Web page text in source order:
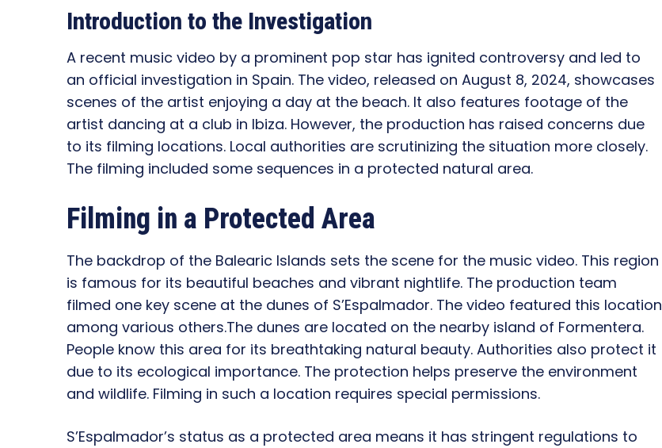
Introduction to the Investigation
A recent music video by a prominent pop star has ignited controversy and led to
an official investigation in Spain. The video, released on August 8, 2024, showcases
scenes of the artist enjoying a day at the beach. It also features footage of the
artist dancing at a club in Ibiza. However, the production has raised concerns due
to its filming locations. Local authorities are scrutinizing the situation more closely.
The filming included some sequences in a protected natural area.
Filming in a Protected Area
The backdrop of the Balearic Islands sets the scene for the music video. This region
is famous for its beautiful beaches and vibrant nightlife. The production team
filmed one key scene at the dunes of S’Espalmador. The video featured this location
among various others.The dunes are located on the nearby island of Formentera.
People know this area for its breathtaking natural beauty. Authorities also protect it
due to its ecological importance. The protection helps preserve the environment
and wildlife. Filming in such a location requires special permissions.
S’Espalmador’s status as a protected area means it has stringent regulations to